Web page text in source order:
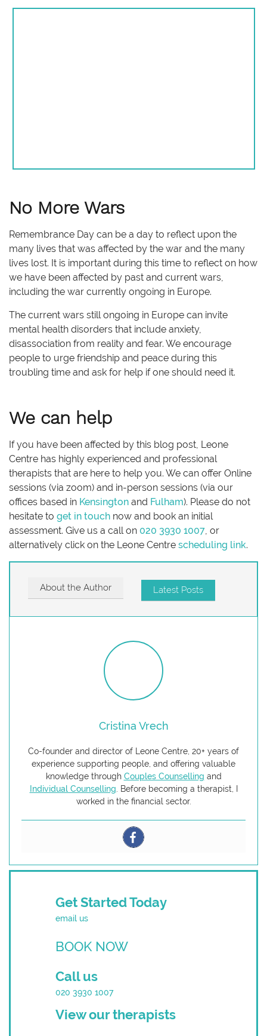
No More Wars
Remembrance Day can be a day to reflect upon the
many lives that was affected by the war and the many
lives lost. It is important during this time to reflect on how
we have been affected by past and current wars,
including the war currently ongoing in Europe.
The current wars still ongoing in Europe can invite
mental health disorders that include anxiety,
disassociation from reality and fear. We encourage
people to urge friendship and peace during this
troubling time and ask for help if one should need it.
We can help
If you have been affected by this blog post, Leone
Centre has highly experienced and professional
therapists that are here to help you. We can offer Online
sessions (via zoom) and in-person sessions (via our
offices based in Kensington and Fulham). Please do not
hesitate to get in touch now and book an initial
assessment. Give us a call on 020 3930 1007, or
alternatively click on the Leone Centre scheduling link.
About the Author Latest Posts
Cristina Vrech
Co-founder and director of Leone Centre, 20+ years of
experience supporting people, and offering valuable
knowledge through Couples Counselling and
Individual Counselling . Before becoming a therapist, I
worked in the financial sector.
Get Started Today
email us
BOOK NOW
Call us
020 3930 1007
View our therapists